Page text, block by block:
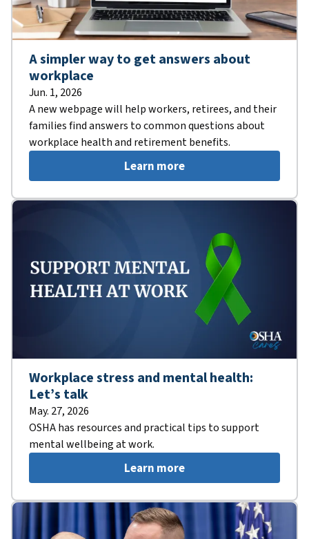
A simpler way to get answers about
workplace
Jun. 1, 2026
A new webpage will help workers, retirees, and their
families find answers to common questions about
workplace health and retirement benefits.
Learn more
Workplace stress and mental health:
Let’s talk
May. 27, 2026
OSHA has resources and practical tips to support
mental wellbeing at work.
Learn more